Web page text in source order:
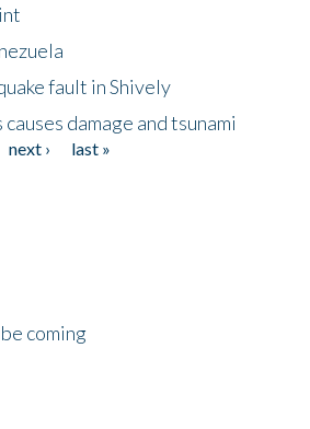
fault in Shively
damage and tsunami
next ›
last »
coming